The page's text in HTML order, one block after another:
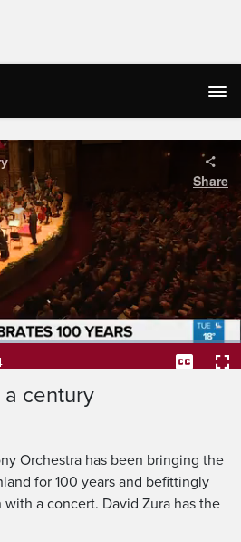
Share
century
Orchestra has been bringing the
for 100 years and befittingly
a concert. David Zura has the